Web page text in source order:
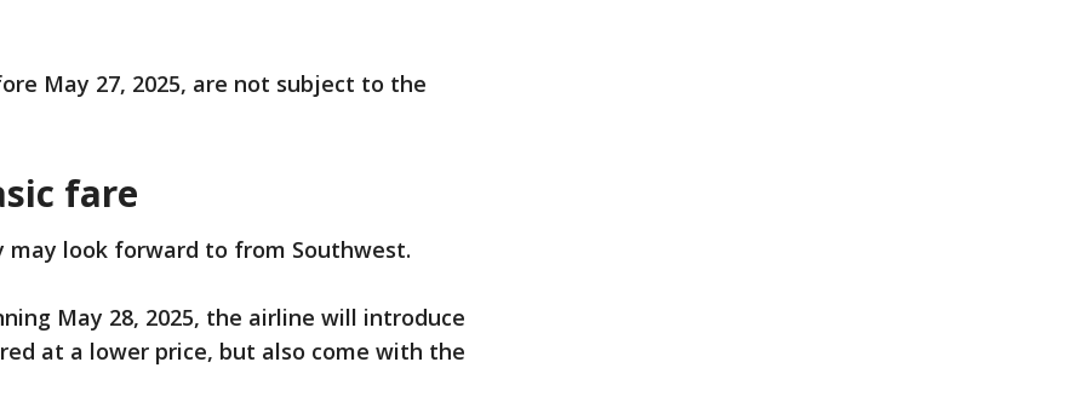
May 27, 2025, are not subject to the
fare
may look forward to from Southwest.
May 28, 2025, the airline will introduce
at a lower price, but also come with the